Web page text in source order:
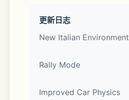
multiplayer racing.
day.
更新日志
New Italian Environment
Rally Mode
Improved Car Physics